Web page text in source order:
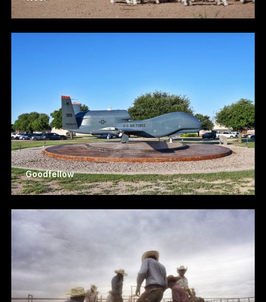
Goodfellow